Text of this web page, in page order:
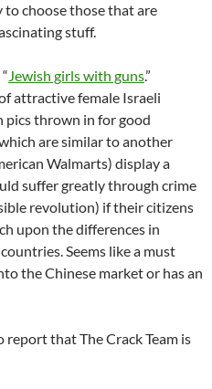
choose those that are
stuff.
Jewish girls with guns.”
attractive female Israeli
pics thrown in for good
are similar to another
Walmarts) display a
suffer greatly through crime
revolution) if their citizens
upon the differences in
Seems like a must
the Chinese market or has an
report that The Crack Team is